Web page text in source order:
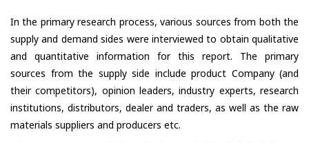
In the primary research process, various sources from both the
supply and demand sides were interviewed to obtain qualitative
and quantitative information for this report. The primary
sources from the supply side include product Company (and
their competitors), opinion leaders, industry experts, research
institutions, distributors, dealer and traders, as well as the raw
materials suppliers and producers etc.